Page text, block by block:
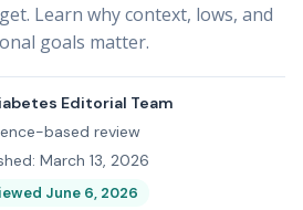
Learn why context, lows, and
goals matter.
Editorial Team
based review
March 13, 2026
June 6, 2026